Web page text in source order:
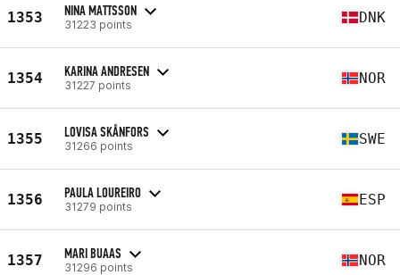
1353 NINA MATTSSON
31223 points DNK
1354 KARINA ANDRESEN
31227 points NOR
1355 LOVISA SKÅNFORS
31266 points SWE
1356 PAULA LOUREIRO
31279 points ESP
1357 MARI BUAAS
31296 points NOR